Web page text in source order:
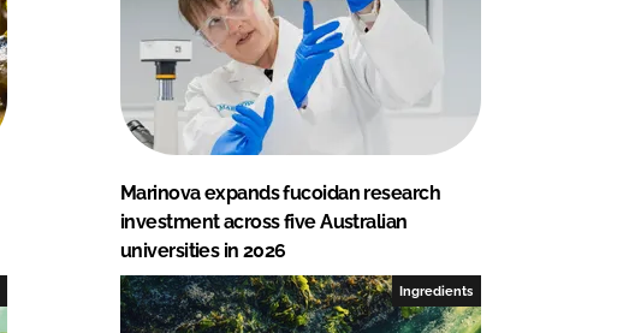
Marinova expands fucoidan research
investment across five Australian
universities in 2026
Ingredients